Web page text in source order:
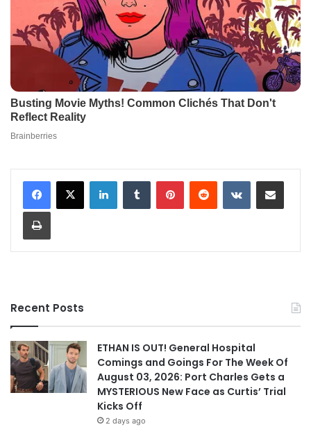
LinkedInTumblr PinterestReddit VKontakteShare via Email
Print
Recent Posts
ETHAN IS OUT! General Hospital
Comings and Goings For The Week Of
August 03, 2026: Port Charles Gets a
MYSTERIOUS New Face as Curtis’ Trial
Kicks Off
2 days ago